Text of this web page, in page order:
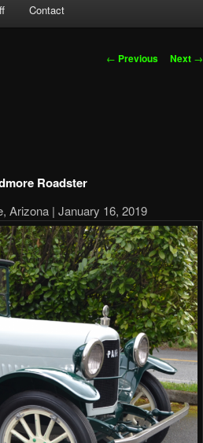
Contact
Post
← Previous Next →
Roadster
Arizona | January 16, 2019